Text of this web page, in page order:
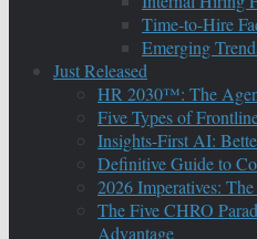
Time-to-Hire
Emerging
Just Released
HR 2030™: The
Five Types of
Insights-First AI:
Definitive Guide to
2026 Imperatives:
The Five CHRO
Advantage